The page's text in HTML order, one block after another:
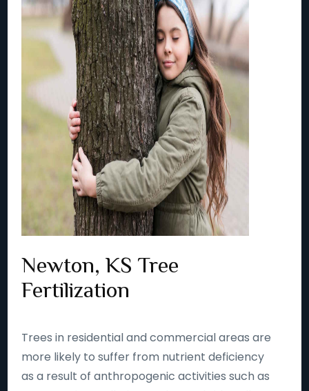
Newton, KS Tree
Fertilization
Trees in residential and commercial areas are
more likely to suffer from nutrient deficiency
as a result of anthropogenic activities such as